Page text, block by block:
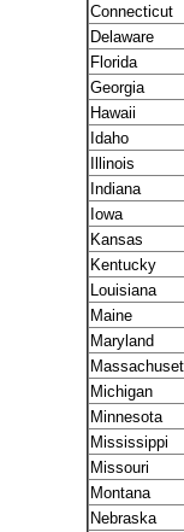
Connecticut
Delaware
Florida
Georgia
Hawaii
Idaho
Illinois
Indiana
Iowa
Kansas
Kentucky
Louisiana
Maine
Maryland
Michigan
Minnesota
Mississippi
Missouri
Montana
Nebraska